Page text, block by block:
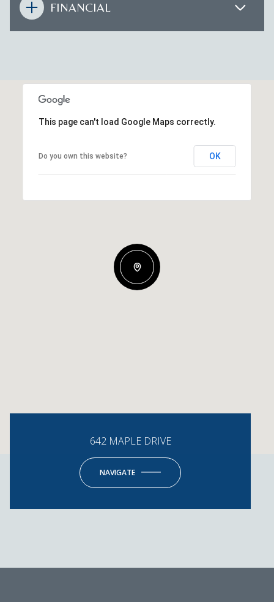
FINANCIAL
This page can't load Google Maps correctly.
Do you own this website? OK
642 MAPLE DRIVE
NAVIGATE